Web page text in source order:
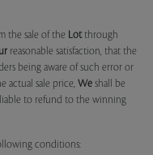
the sale of the Lotthrough
reasonable satisfaction, that the
being aware of such error or
actual sale price, We shall be
to refund to the winning
conditions: